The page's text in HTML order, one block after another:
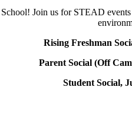
Join us for STEAD
Rising Freshman
Parent Social (Off
Student Social,